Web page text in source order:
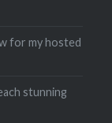
for my hosted
stunning